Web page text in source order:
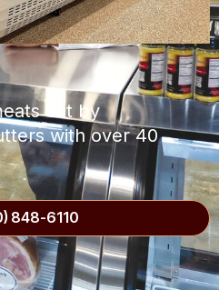
cut by
with over 40
848-6110